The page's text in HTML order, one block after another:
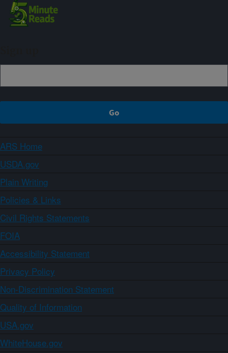
ARS Home
USDA.gov
Plain Writing
Policies & Links
Civil Rights Statements
FOIA
Accessibility Statement
Privacy Policy
Non-Discrimination Statement
Quality of Information
USA.gov
WhiteHouse.gov